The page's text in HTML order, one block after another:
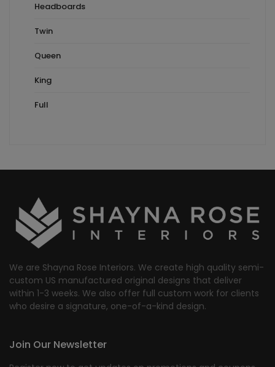
Headboards
Twin
Queen
King
Full
We are Shayna Rose Interiors. We create high quality semi-
custom US manufactured original designs that deliver
within 1-3 weeks. We also offer full custom work for clients
who desire a signature, one-of-a-kind design.
Join Our Newsletter